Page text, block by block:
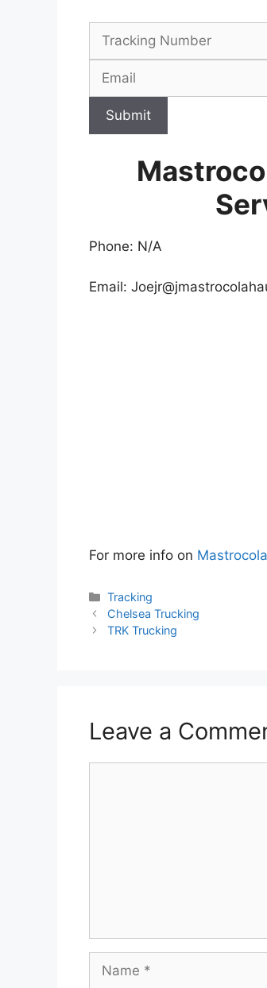
Submit
Phone: N/A
Email:
For more info on
Categories
Tracking
Chelsea Trucking
TRK Trucking
Leave a
Name